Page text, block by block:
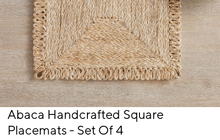
Item
Abaca Handcrafted Square
Placemats - Set Of 4